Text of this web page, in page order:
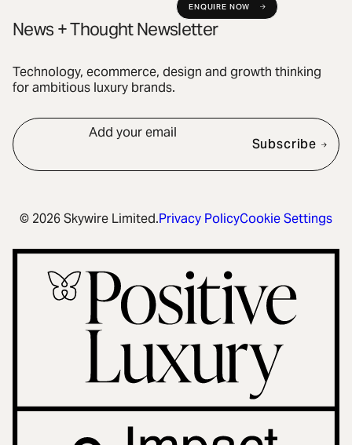
ENQUIRE NOW
News + Thought Newsletter
Technology, ecommerce, design and growth thinking
for ambitious luxury brands.
Add your email
Subscribe
© 2026 Skywire Limited.Privacy PolicyCookie Settings